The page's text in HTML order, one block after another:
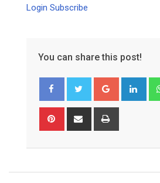
Login Subscribe
You can share this post!
Google+
Pinterest Share